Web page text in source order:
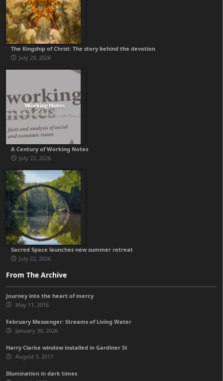
The Kingship of Christ: The story behind the devotion
July 29, 2026
A Century of Working Notes
July 22, 2026
Sacred Space launches new summer retreat
July 22, 2026
From The Archive
Journey into the heart of mercy
May 11, 2016
February Messenger: Streams of Living Water
January 30, 2026
Harry Clarke window installed in Gardiner St
August 3, 2017
Illumination in dark times